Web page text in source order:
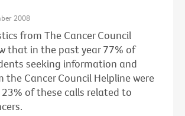
2008
from The Cancer Council
that in the past year 77% of
seeking information and
the Cancer Council Helpline were
of these calls related to